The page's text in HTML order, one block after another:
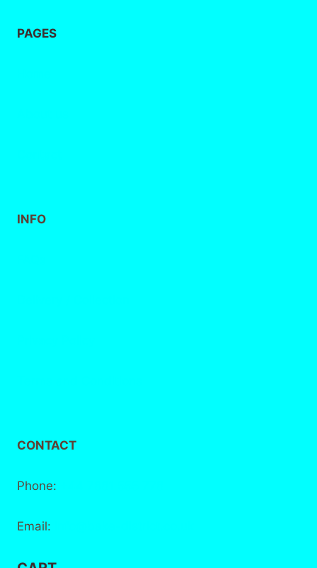
PAGES
INFO
CONTACT
Phone:
Email: